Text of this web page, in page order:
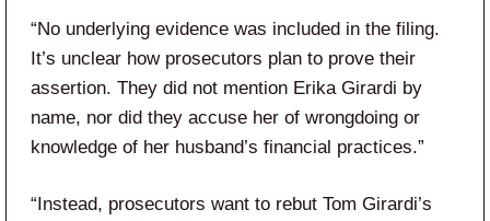
“No underlying evidence was included in the filing.
It’s unclear how prosecutors plan to prove their
assertion. They did not mention Erika Girardi by
name, nor did they accuse her of wrongdoing or
knowledge of her husband’s financial practices.”
“Instead, prosecutors want to rebut Tom Girardi’s